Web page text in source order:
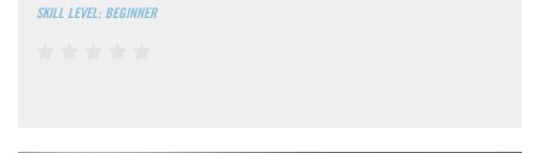
SKILL LEVEL: BEGINNER